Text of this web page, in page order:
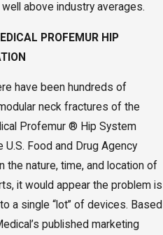
above industry averages.
PROFEMUR HIP
have been hundreds of
neck fractures of the
Profemur ® Hip System
U.S. Food and Drug Agency
the nature, time, and location of
it would appear the problem is
a single “lot” of devices. Based
published marketing